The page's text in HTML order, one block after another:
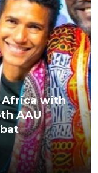
Africa with
AAU